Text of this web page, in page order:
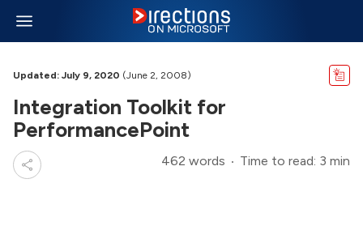
Updated: July 9, 2020 (June 2, 2008)
Integration Toolkit for
PerformancePoint
462 words Time to read: 3 min